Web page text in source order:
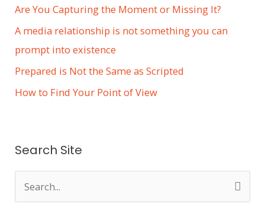
Are You Capturing the Moment or Missing It?
A media relationship is not something you can
prompt into existence
Prepared is Not the Same as Scripted
How to Find Your Point of View
Search Site